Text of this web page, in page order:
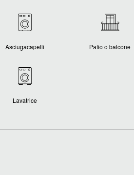
Asciugacapelli Patio o balcone
Lavatrice